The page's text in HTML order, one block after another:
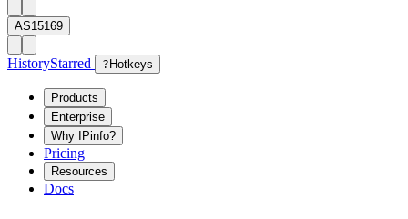
AS15169
HistoryStarred ? Hotkeys
Products
Enterprise
Why IPinfo?
Pricing
Resources
Docs